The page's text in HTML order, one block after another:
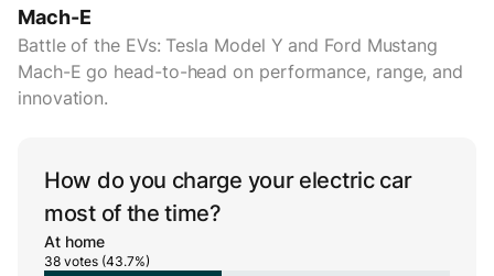
Mach-E
Battle of the EVs: Tesla Model Y and Ford Mustang
Mach-E go head-to-head on performance, range, and
innovation.
How do you charge your electric car
most of the time?
At home
38 votes (43.7%)